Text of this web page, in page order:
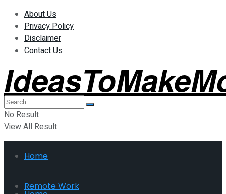
About Us
Privacy Policy
Disclaimer
Contact Us
No Result
View All Result
Home
Remote Work